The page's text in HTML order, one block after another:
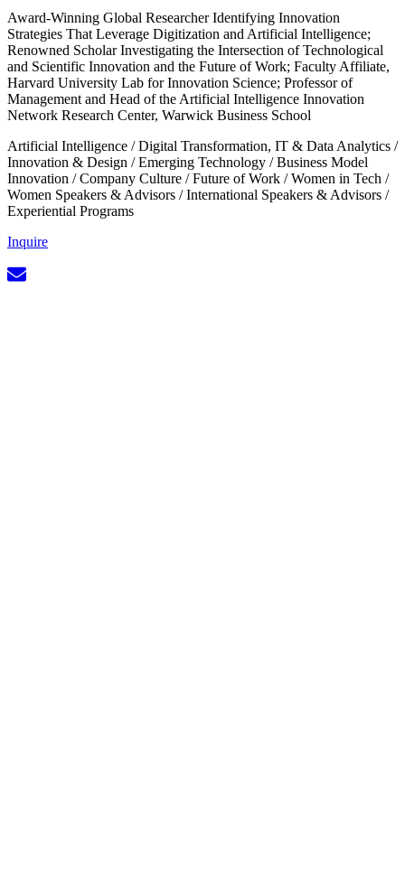
Award-Winning Global Researcher Identifying Innovation
Strategies That Leverage Digitization and Artificial Intelligence;
Renowned Scholar Investigating the Intersection of Technological
and Scientific Innovation and the Future of Work; Faculty Affiliate,
Harvard University Lab for Innovation Science; Professor of
Management and Head of the Artificial Intelligence Innovation
Network Research Center, Warwick Business School
Artificial Intelligence /Digital Transformation, IT & Data Analytics /
Innovation & Design /Emerging Technology /Business Model
Innovation /Company Culture /Future of Work /Women in Tech /
Women Speakers & Advisors /International Speakers & Advisors /
Experiential Programs
Inquire